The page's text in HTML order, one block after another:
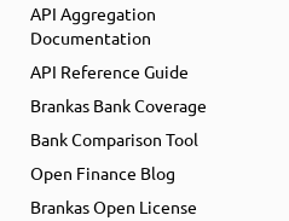
API Aggregation
Documentation
API Reference Guide
Brankas Bank Coverage
Bank Comparison Tool
Open Finance Blog
Brankas Open License